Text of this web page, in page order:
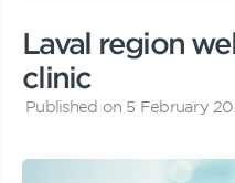
Laval region
clinic
Published on 5 February